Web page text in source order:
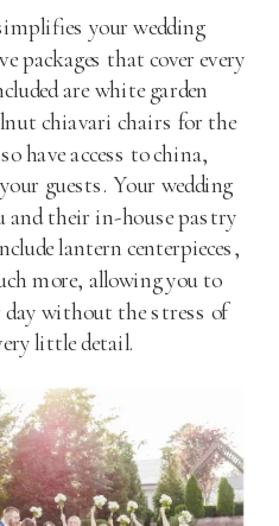
your wedding
packages that cover every
are white garden
chiavari chairs for the
have access to china,
guests. Your wedding
and their in-house pastry
lantern centerpieces,
more, allowing you to
day without the stress of
little detail​​.